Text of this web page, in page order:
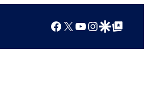
Facebook
X YouTube
Instagram
Google Discover
Google Top Posts